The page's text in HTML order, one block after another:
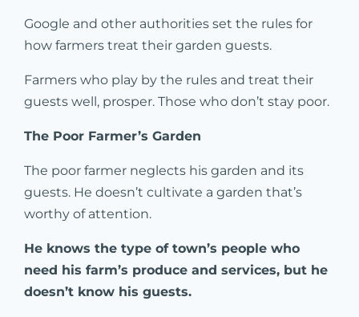
Google and other authorities set the rules for
how farmers treat their garden guests.
Farmers who play by the rules and treat their
guests well, prosper. Those who don’t stay poor.
The Poor Farmer’s Garden
The poor farmer neglects his garden and its
guests. He doesn’t cultivate a garden that’s
worthy of attention.
He knows the type of town’s people who
need his farm’s produce and services, but he
doesn’t know his guests.